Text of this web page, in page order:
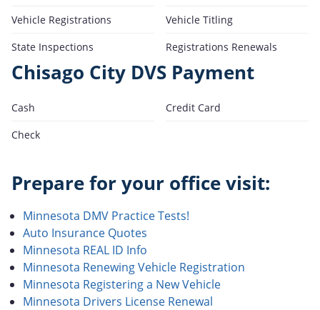
Vehicle Registrations
Vehicle Titling
State Inspections
Registrations Renewals
Chisago City DVS Payment
Cash
Credit Card
Check
Prepare for your office visit:
Minnesota DMV Practice Tests!
Auto Insurance Quotes
Minnesota REAL ID Info
Minnesota Renewing Vehicle Registration
Minnesota Registering a New Vehicle
Minnesota Drivers License Renewal